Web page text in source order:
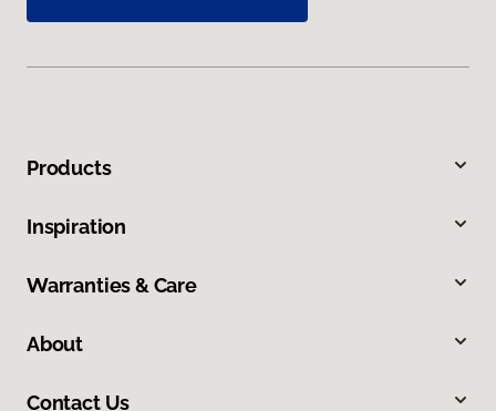
Products
Inspiration
Warranties & Care
About
Contact Us